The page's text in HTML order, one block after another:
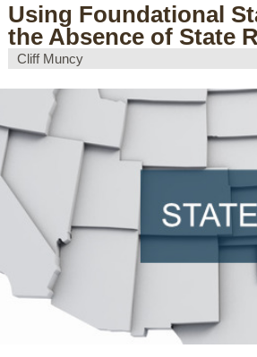
Using Foundational
the Absence of State
Cliff Muncy